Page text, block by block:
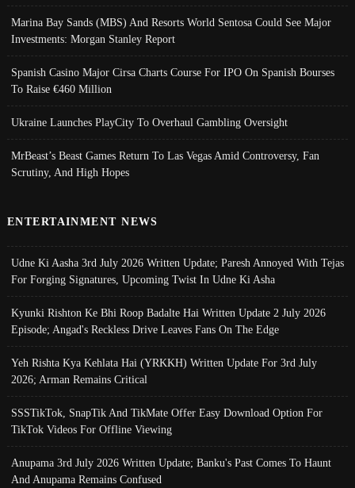
Marina Bay Sands (MBS) And Resorts World Sentosa Could See Major
Investments: Morgan Stanley Report
Spanish Casino Major Cirsa Charts Course For IPO On Spanish Bourses
To Raise €460 Million
Ukraine Launches PlayCity To Overhaul Gambling Oversight
MrBeast’s Beast Games Return To Las Vegas Amid Controversy, Fan
Scrutiny, And High Hopes
ENTERTAINMENT NEWS
Udne Ki Aasha 3rd July 2026 Written Update; Paresh Annoyed With Tejas
For Forging Signatures, Upcoming Twist In Udne Ki Asha
Kyunki Rishton Ke Bhi Roop Badalte Hai Written Update 2 July 2026
Episode; Angad's Reckless Drive Leaves Fans On The Edge
Yeh Rishta Kya Kehlata Hai (YRKKH) Written Update For 3rd July
2026; Arman Remains Critical
SSSTikTok, SnapTik And TikMate Offer Easy Download Option For
TikTok Videos For Offline Viewing
Anupama 3rd July 2026 Written Update; Banku's Past Comes To Haunt
And Anupama Remains Confused